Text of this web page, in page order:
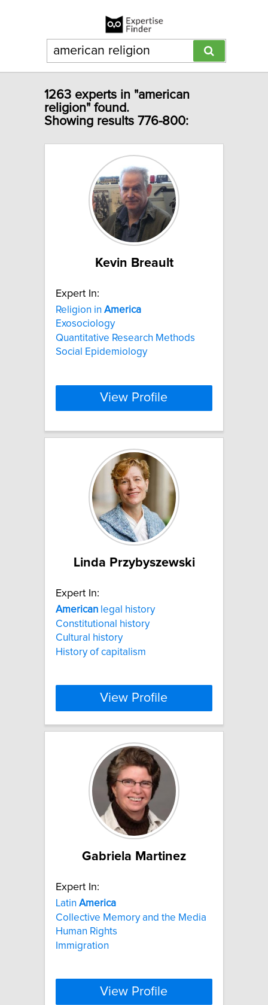
1263 experts in "american
religion" found.
Showing results 776-800:
Kevin Breault
Expert In:
Religion in America
Exosociology
Quantitative Research Methods
Social Epidemiology
View Profile
Linda Przybyszewski
Expert In:
American legal history
Constitutional history
Cultural history
History of capitalism
View Profile
Gabriela Martinez
Expert In:
Latin America
Collective Memory and the Media
Human Rights
Immigration
View Profile